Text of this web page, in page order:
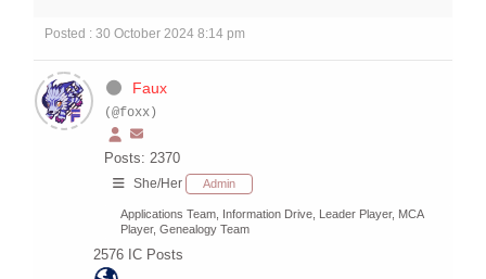
Posted : 30 October 2024 8:14 pm
Faux
(@foxx)
Posts: 2370
She/Her Admin
Applications Team, Information Drive, Leader Player, MCA
Player, Genealogy Team
2576 IC Posts